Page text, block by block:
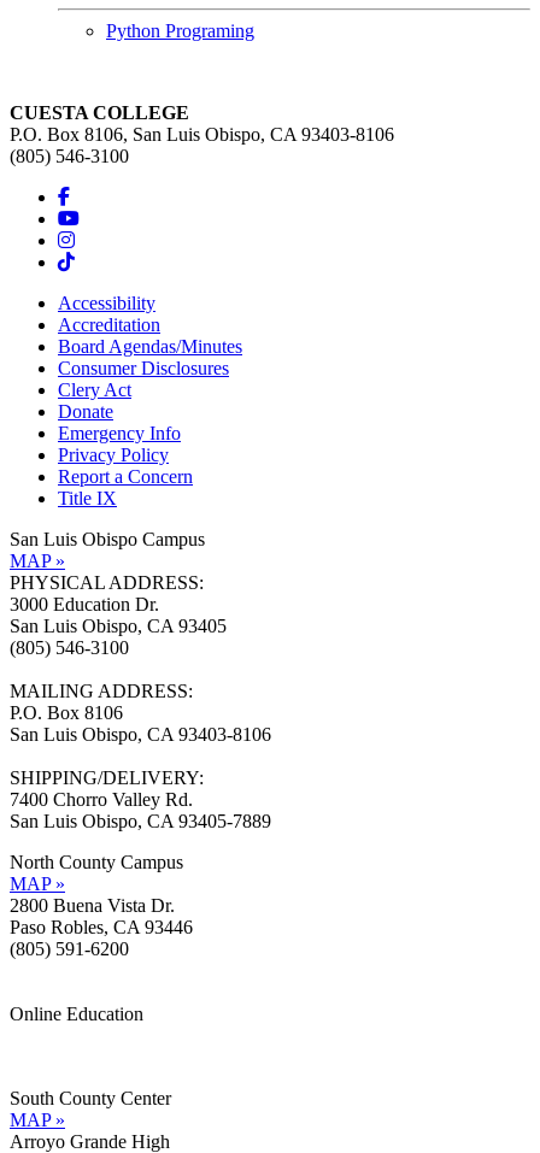
Python Programing
CUESTA COLLEGE
P.O. Box 8106, San Luis Obispo, CA 93403-8106
(805) 546-3100
Accessibility
Accreditation
Board Agendas/Minutes
Consumer Disclosures
Clery Act
Donate
Emergency Info
Privacy Policy
Report a Concern
Title IX
San Luis Obispo Campus
MAP »
PHYSICAL ADDRESS:
3000 Education Dr.
San Luis Obispo, CA 93405
(805) 546-3100
MAILING ADDRESS:
P.O. Box 8106
San Luis Obispo, CA 93403-8106
SHIPPING/DELIVERY:
7400 Chorro Valley Rd.
San Luis Obispo, CA 93405-7889
North County Campus
MAP »
2800 Buena Vista Dr.
Paso Robles, CA 93446
(805) 591-6200
Online Education
South County Center
MAP »
Arroyo Grande High